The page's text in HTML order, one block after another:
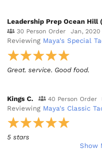
Leadership Prep Ocean Hill
30 Person Order Jan, 2020
Reviewing Maya's Special
Great. service. Good food.
Kings C. 40 Person Order
Reviewing Maya's Classic
5 stars
Show